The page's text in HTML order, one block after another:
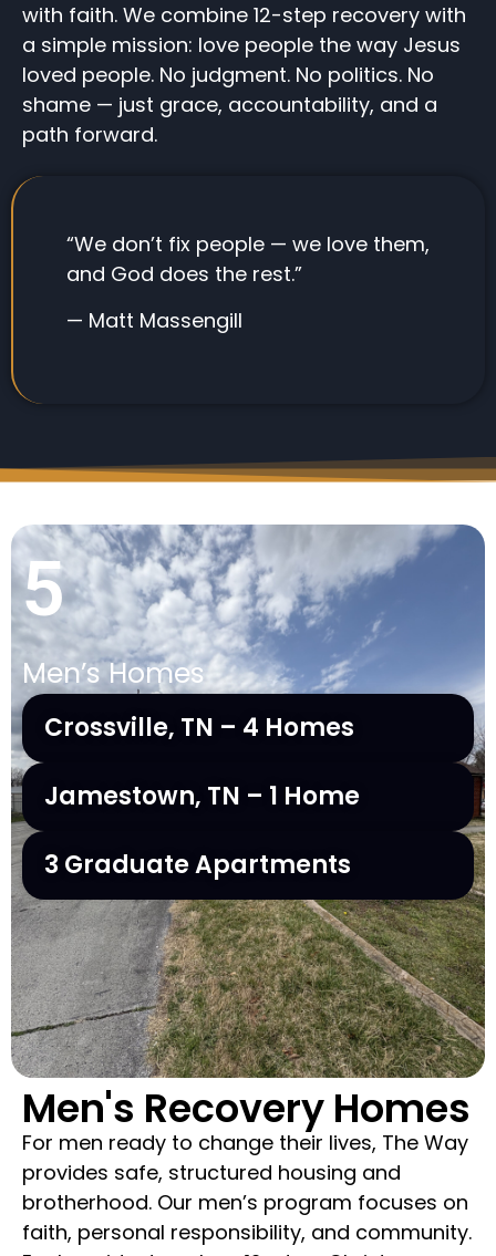
with faith. We combine 12-step recovery with
a simple mission: love people the way Jesus
loved people. No judgment. No politics. No
shame — just grace, accountability, and a
path forward.
“We don’t fix people — we love them,
and God does the rest.”
— Matt Massengill
5
Men’s Homes
Crossville, TN – 4 Homes
Jamestown, TN – 1 Home
3 Graduate Apartments
Men's Recovery Homes
For men ready to change their lives, The Way
provides safe, structured housing and
brotherhood. Our men’s program focuses on
faith, personal responsibility, and community.